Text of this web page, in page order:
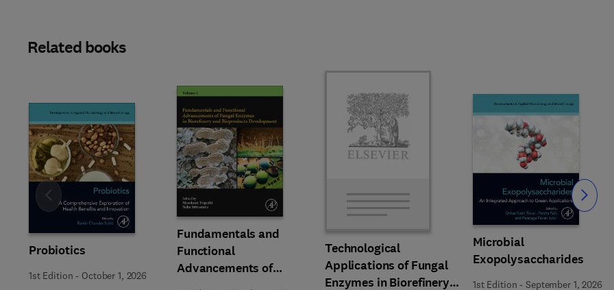
Related books
Probiotics
1st Edition - October 1, 2026
Fundamentals and
Functional
Advancements of
Technological
Applications of Fungal
Enzymes in Biorefinery
Microbial
Exopolysaccharides
1st Edition -September 1, 2026
Slide Slide